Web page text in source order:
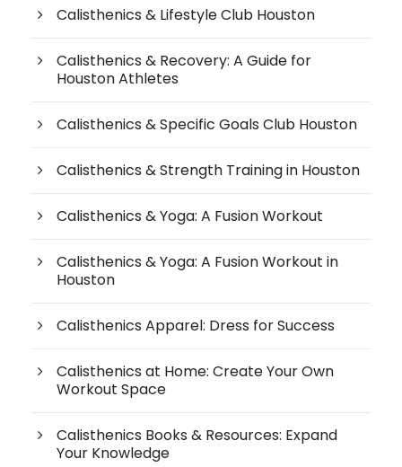
Calisthenics & Lifestyle Club Houston
Calisthenics & Recovery: A Guide for
Houston Athletes
Calisthenics & Specific Goals Club Houston
Calisthenics & Strength Training in Houston
Calisthenics & Yoga: A Fusion Workout
Calisthenics & Yoga: A Fusion Workout in
Houston
Calisthenics Apparel: Dress for Success
Calisthenics at Home: Create Your Own
Workout Space
Calisthenics Books & Resources: Expand
Your Knowledge